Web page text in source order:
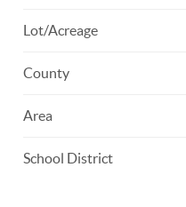
Lot/Acreage
County
Area
School District